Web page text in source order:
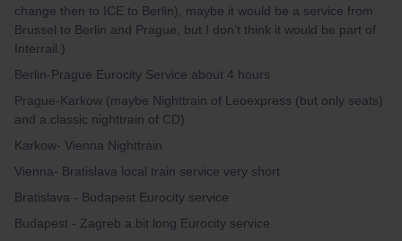
change then to ICE to Berlin), maybe it would be a service from
Brussel to Berlin and Prague, but I don’t think it would be part of
Interrail.)
Berlin-Prague Eurocity Service about 4 hours
Prague-Karkow (maybe Nighttrain of Leoexpress (but only seats)
and a classic nighttrain of CD)
Karkow- Vienna Nighttrain
Vienna- Bratislava local train service very short
Bratislava - Budapest Eurocity service
Budapest - Zagreb a bit long Eurocity service